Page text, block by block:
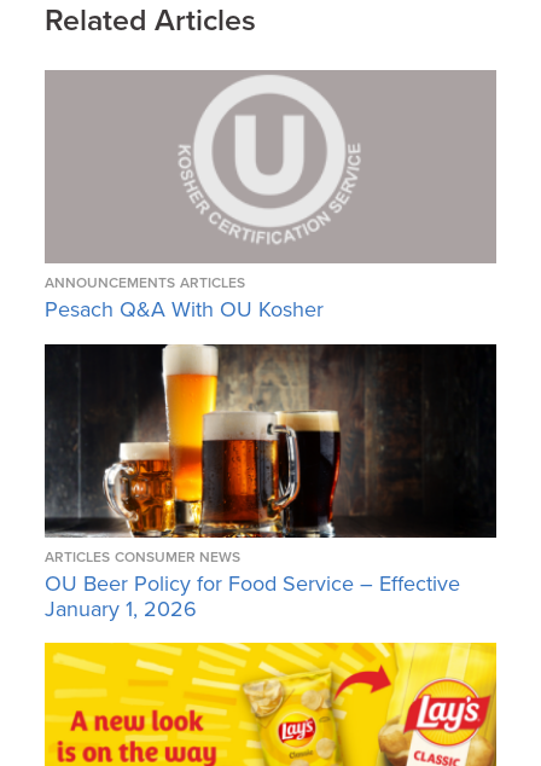
Related Articles
ANNOUNCEMENTS ARTICLES
Pesach Q&A With OU Kosher
ARTICLES CONSUMER NEWS
OU Beer Policy for Food Service – Effective
January 1, 2026